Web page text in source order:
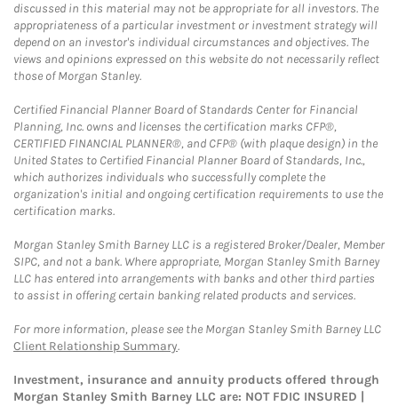
discussed in this material may not be appropriate for all investors. The
appropriateness of a particular investment or investment strategy will
depend on an investor's individual circumstances and objectives. The
views and opinions expressed on this website do not necessarily reflect
those of Morgan Stanley.
Certified Financial Planner Board of Standards Center for Financial
Planning, Inc. owns and licenses the certification marks CFP®,
CERTIFIED FINANCIAL PLANNER®, and CFP® (with plaque design) in the
United States to Certified Financial Planner Board of Standards, Inc.,
which authorizes individuals who successfully complete the
organization's initial and ongoing certification requirements to use the
certification marks.
Morgan Stanley Smith Barney LLC is a registered Broker/Dealer, Member
SIPC, and not a bank. Where appropriate, Morgan Stanley Smith Barney
LLC has entered into arrangements with banks and other third parties
to assist in offering certain banking related products and services.
For more information, please see the Morgan Stanley Smith Barney LLC
Client Relationship Summary.
Investment, insurance and annuity products offered through
Morgan Stanley Smith Barney LLC are: NOT FDIC INSURED |